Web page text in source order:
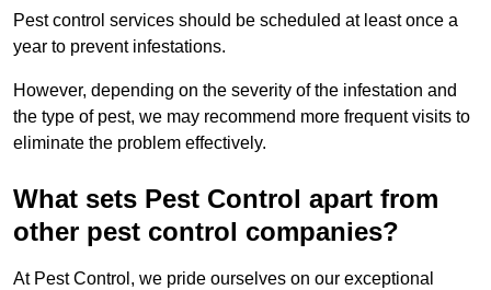
Pest control services should be scheduled at least once a
year to prevent infestations.
However, depending on the severity of the infestation and
the type of pest, we may recommend more frequent visits to
eliminate the problem effectively.
What sets Pest Control apart from
other pest control companies?
At Pest Control, we pride ourselves on our exceptional